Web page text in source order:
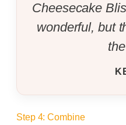
Cheesecake
wonderful, but
Step 4: Combine